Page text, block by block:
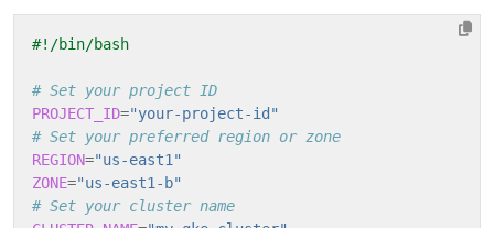
# Set your project ID
PROJECT_ID="your-project-id"
# Set your preferred region or zone
REGION="us-east1"
ZONE="us-east1-b"
# Set your cluster name